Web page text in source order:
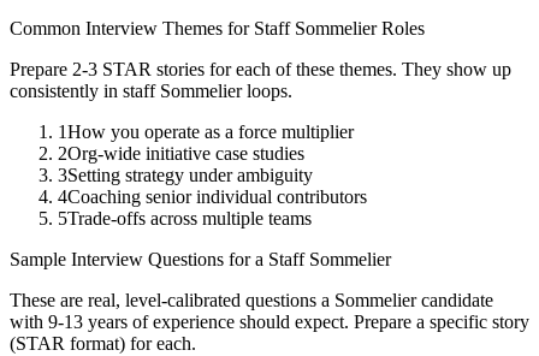
Common Interview Themes for Staff SommelierRoles
Prepare 2-3 STAR stories for each of these themes. They show up
consistently in staff Sommelierloops.
1How you operate as a force multiplier
2Org-wide initiative case studies
3Setting strategy under ambiguity
4Coaching senior individual contributors
5Trade-offs across multiple teams
Sample Interview Questions for a Staff Sommelier
These are real, level-calibrated questions a Sommeliercandidate
with 9-13 years of experience should expect. Prepare a specific story
(STAR format) for each.